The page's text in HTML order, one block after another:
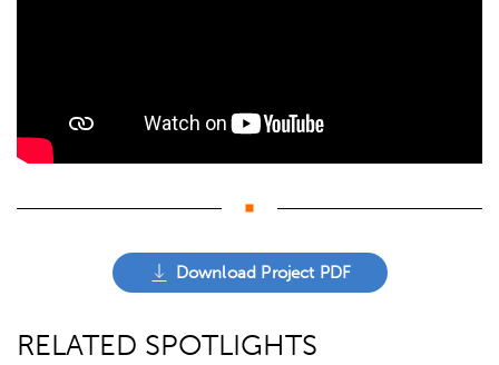
Download Project PDF
RELATED SPOTLIGHTS